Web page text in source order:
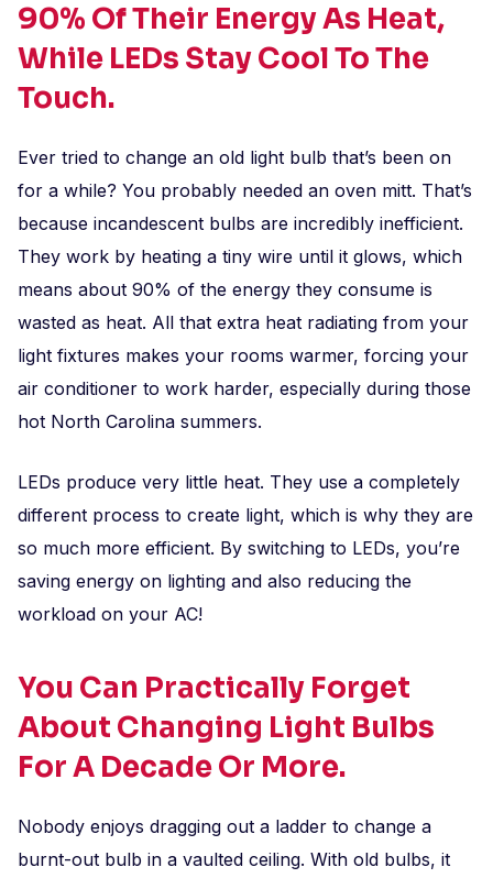
90% Of Their Energy As Heat,
While LEDs Stay Cool To The
Touch.
Ever tried to change an old light bulb that’s been on
for a while? You probably needed an oven mitt. That’s
because incandescent bulbs are incredibly inefficient.
They work by heating a tiny wire until it glows, which
means about 90% of the energy they consume is
wasted as heat. All that extra heat radiating from your
light fixtures makes your rooms warmer, forcing your
air conditioner to work harder, especially during those
hot North Carolina summers.
LEDs produce very little heat. They use a completely
different process to create light, which is why they are
so much more efficient. By switching to LEDs, you’re
saving energy on lighting and also reducing the
workload on your AC!
You Can Practically Forget
About Changing Light Bulbs
For A Decade Or More.
Nobody enjoys dragging out a ladder to change a
burnt-out bulb in a vaulted ceiling. With old bulbs, it